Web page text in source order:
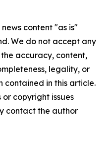
content "as is"
We do not accept any
accuracy, content,
legality, or
contained in this article.
copyright issues
contact the author